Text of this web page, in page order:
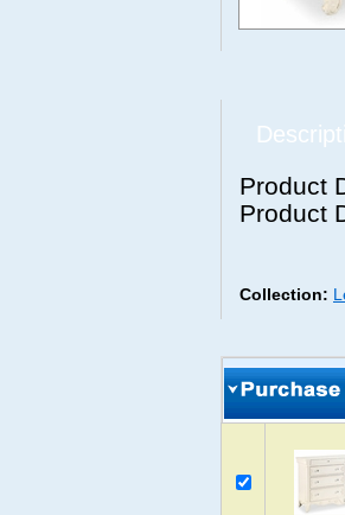
Product
Product
Collection: